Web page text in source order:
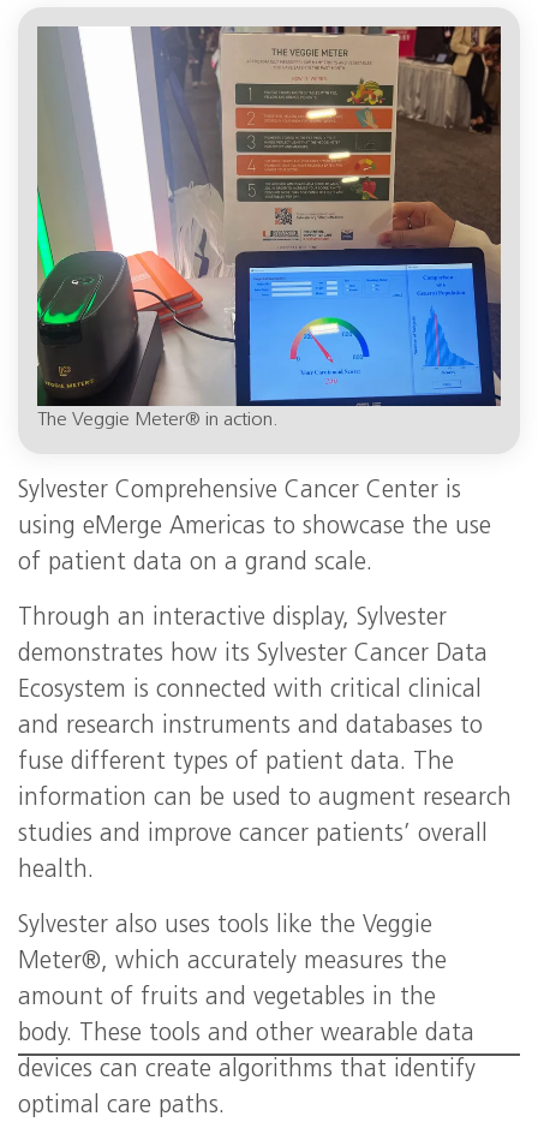
The Veggie Meter® in action.
Sylvester Comprehensive Cancer Center is
using eMerge Americas to showcase the use
of patient data on a grand scale.
Through an interactive display, Sylvester
demonstrates how its Sylvester Cancer Data
Ecosystem is connected with critical clinical
and research instruments and databases to
fuse different types of patient data. The
information can be used to augment research
studies and improve cancer patients’ overall
health.
Sylvester also uses tools like the Veggie
Meter®, which accurately measures the
amount of fruits and vegetables in the
body. These tools and other wearable data
devices can create algorithms that identify
optimal care paths.